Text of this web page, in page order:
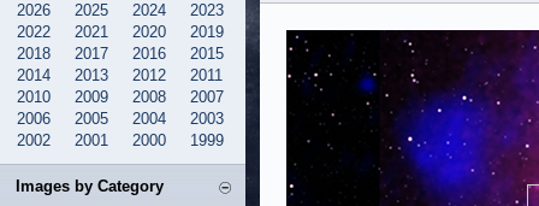
2026 2025 2024
2023
2022
2021 2020
2019
2018
2017 2016
2015
2014
2013 2012
2011
2010
2009 2008
2007
2006
2005 2004
2003
2002
2001 2000 1999
Images by Category